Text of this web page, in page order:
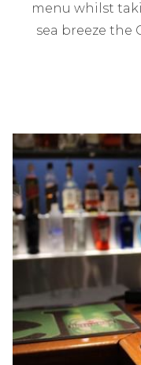
menu whilst
sea breeze the